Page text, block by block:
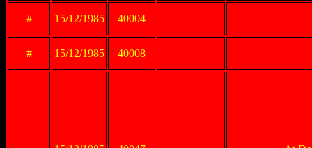
# 15/12/1985 40004
# 15/12/1985 40008